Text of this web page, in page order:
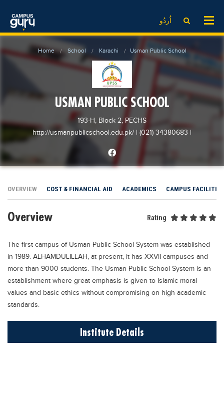
اُردُو
EdTech News
University
Admission
Comparison
Educational Conferences
Results
Past papers
Educational NGOs
Educational Consultants
Blogs
EdTech News
Institute
Admission
Comparison
International Scholarships
News & Updates
Results
Date Sheet
EXAM PREPS
Past papers
Vocational Hub
Home School Karachi Usman Public School
USMAN PUBLIC SCHOOL
193-H, Block 2, PECHS
http://usmanpublicschool.edu.pk/ | (021) 34380683 |
OVERVIEW COST & FINANCIAL AID ACADEMICS CAMPUS FACILITIES
Overview Rating
The first campus of Usman Public School System was established
in 1989. ALHAMDULILLAH, at present, it has XXVII campuses and
more than 9000 students. The Usman Public School System is an
establishment where great emphasis is given to Islamic moral
values and basic ethics without compromising on high academic
standards.
Institute Details